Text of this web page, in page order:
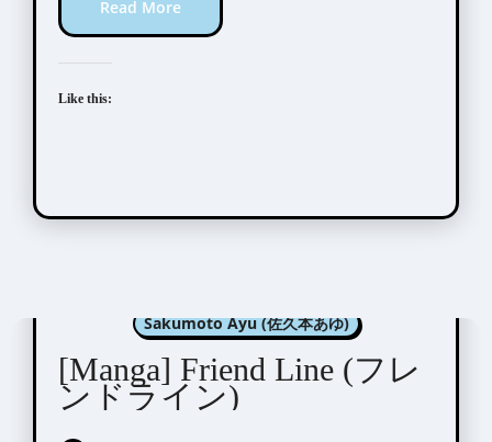
Read More
Like this:
Sakumoto Ayu (佐久本あゆ)
[Manga] Friend Line (フレ
ンドライン)